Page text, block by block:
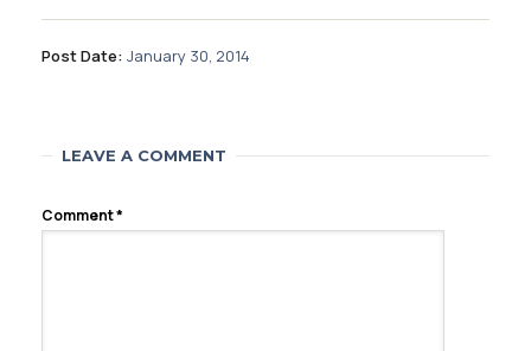
Post Date: January 30, 2014
LEAVE A COMMENT
Comment*